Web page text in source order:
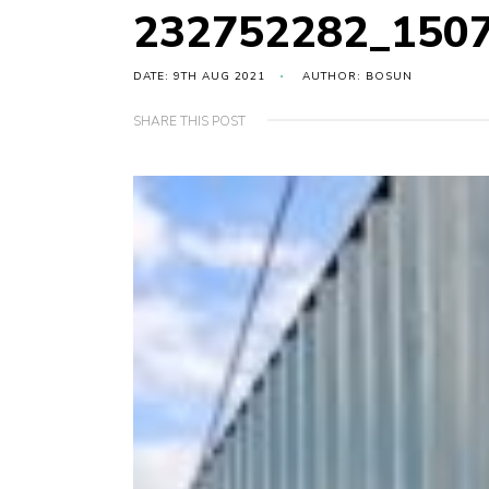
DATE: 9TH AUG 2021 AUTHOR: BOSUN
SHARE THIS POST